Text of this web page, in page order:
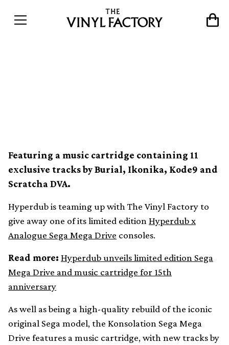
Featuring a music cartridge containing 11
exclusive tracks by Burial, Ikonika, Kode9 and
Scratcha DVA.
Hyperdub is teaming up with The Vinyl Factory to
give away one of its limited edition Hyperdub x
Analogue Sega Mega Drive consoles.
Read more: Hyperdub unveils limited edition Sega
Mega Drive and music cartridge for 15th
anniversary
As well as being a high-quality rebuild of the iconic
original Sega model, the Konsolation Sega Mega
Drive features a music cartridge, with new tracks by